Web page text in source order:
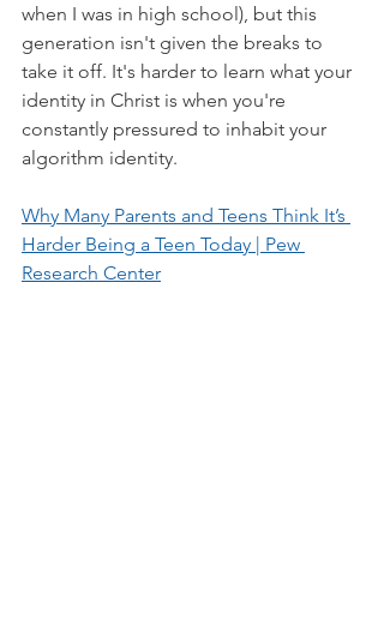
when I was in high school), but this
generation isn't given the breaks to
take it off. It's harder to learn what your
identity in Christ is when you're
constantly pressured to inhabit your
algorithm identity.
Why Many Parents and Teens Think It’s
Harder Being a Teen Today | Pew
Research Center